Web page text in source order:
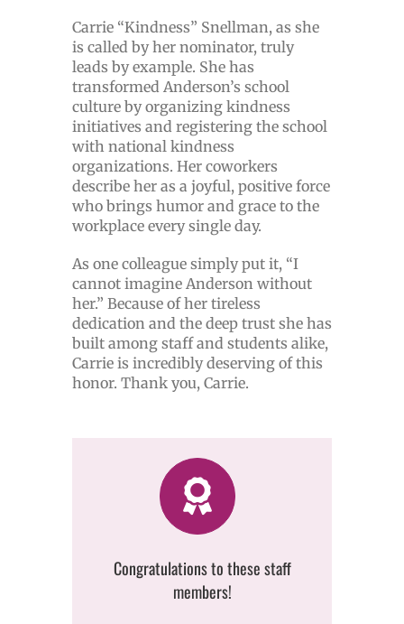
Carrie “Kindness” Snellman, as she
is called by her nominator, truly
leads by example. She has
transformed Anderson’s school
culture by organizing kindness
initiatives and registering the school
with national kindness
organizations. Her coworkers
describe her as a joyful, positive force
who brings humor and grace to the
workplace every single day.
As one colleague simply put it, “I
cannot imagine Anderson without
her.” Because of her tireless
dedication and the deep trust she has
built among staff and students alike,
Carrie is incredibly deserving of this
honor. Thank you, Carrie.
Congratulations to these staff
members!